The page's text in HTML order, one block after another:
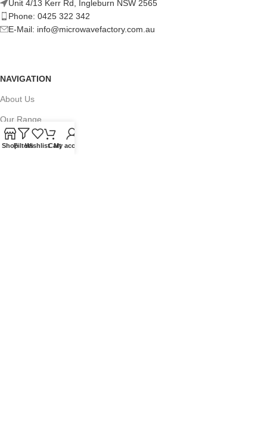
Unit 4/13 Kerr Rd, Ingleburn NSW 2565
Phone: 0425 322 342
E-Mail: info@microwavefactory.com.au
NAVIGATION
About Us
Our Range
Grades
ShopFiltersWishlistCartMy account